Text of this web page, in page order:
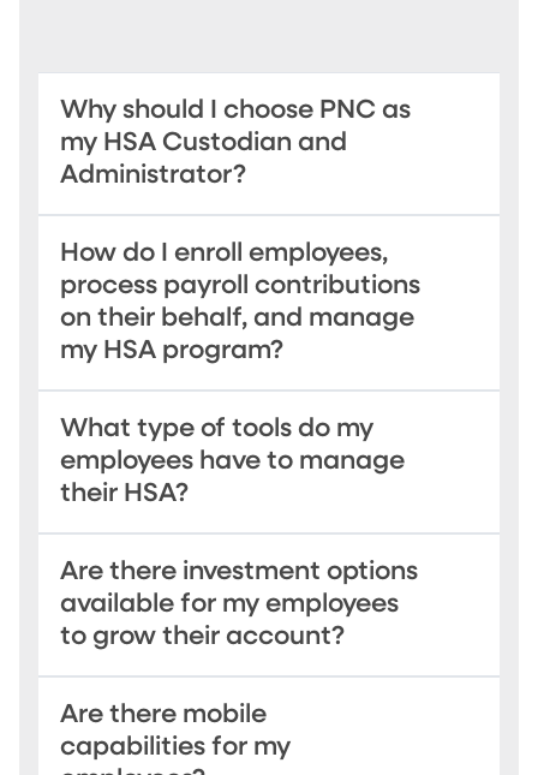
Why should I choose PNC as
my HSA Custodian and
Administrator?
How do I enroll employees,
process payroll contributions
on their behalf, and manage
my HSA program?
What type of tools do my
employees have to manage
their HSA?
Are there investment options
available for my employees
to grow their account?
Are there mobile
capabilities for my